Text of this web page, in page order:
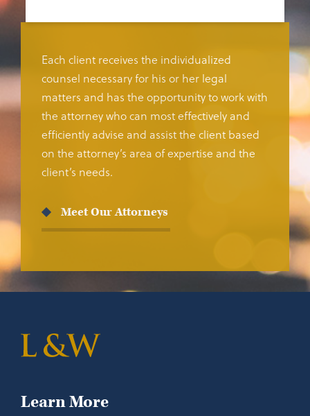
Each client receives the individualized
counsel necessary for his or her legal
matters and has the opportunity to work with
the attorney who can most effectively and
efficiently advise and assist the client based
on the attorney’s area of expertise and the
client’s needs.
Meet Our Attorneys
Learn More